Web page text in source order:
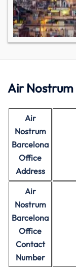
Air
Air
Nostrum
Barcelona
Office
Address
Air
Nostrum
Barcelona
Office
Contact
Number